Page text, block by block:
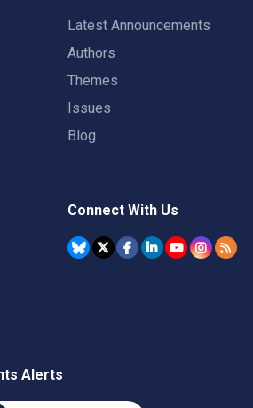
Latest Announcements
Authors
Themes
Issues
Blog
Connect With Us
Alerts